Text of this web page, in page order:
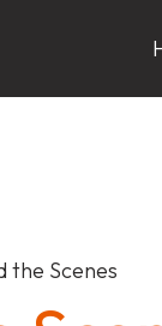
the Scenes